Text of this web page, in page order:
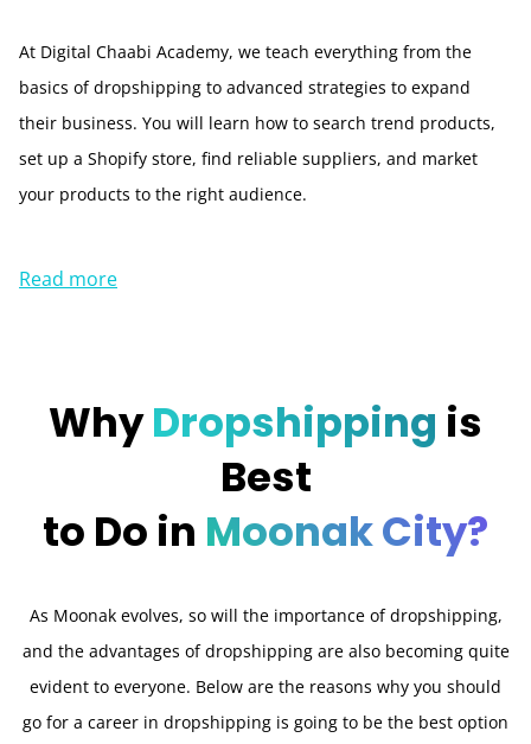
At Digital Chaabi Academy, we teach everything from the
basics of dropshipping to advanced strategies to expand
their business. You will learn how to search trend products,
set up a Shopify store, find reliable suppliers, and market
your products to the right audience.
Read more
WhyDropshipping is
Best
to Do in Moonak City?
As Moonak evolves, so will the importance of dropshipping,
and the advantages of dropshipping are also becoming quite
evident to everyone. Below are the reasons why you should
go for a career in dropshipping is going to be the best option